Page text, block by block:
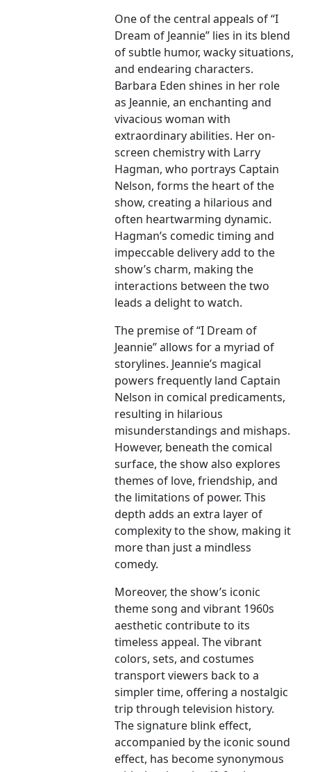
One of the central appeals of “I
Dream of Jeannie” lies in its blend
of subtle humor, wacky situations,
and endearing characters.
Barbara Eden shines in her role
as Jeannie, an enchanting and
vivacious woman with
extraordinary abilities. Her on-
screen chemistry with Larry
Hagman, who portrays Captain
Nelson, forms the heart of the
show, creating a hilarious and
often heartwarming dynamic.
Hagman’s comedic timing and
impeccable delivery add to the
show’s charm, making the
interactions between the two
leads a delight to watch.
The premise of “I Dream of
Jeannie” allows for a myriad of
storylines. Jeannie’s magical
powers frequently land Captain
Nelson in comical predicaments,
resulting in hilarious
misunderstandings and mishaps.
However, beneath the comical
surface, the show also explores
themes of love, friendship, and
the limitations of power. This
depth adds an extra layer of
complexity to the show, making it
more than just a mindless
comedy.
Moreover, the show’s iconic
theme song and vibrant 1960s
aesthetic contribute to its
timeless appeal. The vibrant
colors, sets, and costumes
transport viewers back to a
simpler time, offering a nostalgic
trip through television history.
The signature blink effect,
accompanied by the iconic sound
effect, has become synonymous